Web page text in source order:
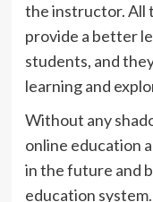
the instructor. All
provide a better
students, and
learning and
Without any
online education
in the future and
education